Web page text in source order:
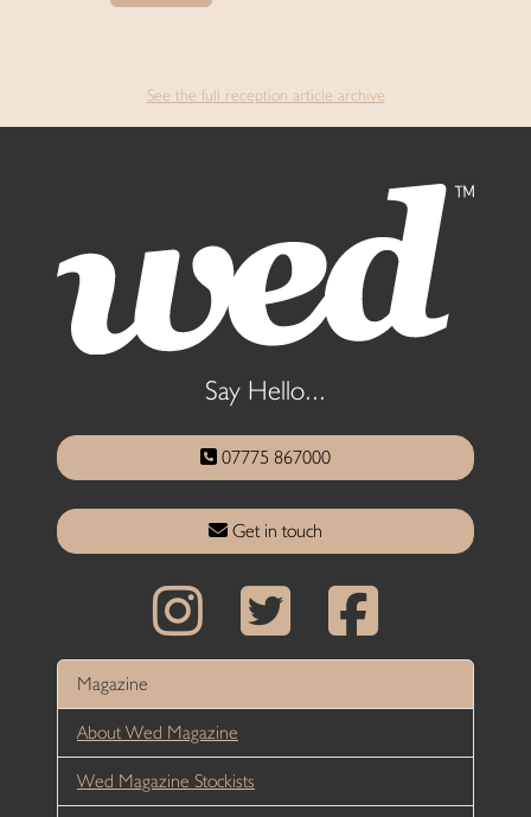
See the full reception article archive
Say Hello...
07775 867000
Get in touch
Magazine
About Wed Magazine
Wed Magazine Stockists